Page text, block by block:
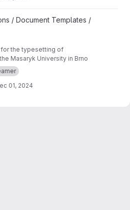
/ Document Templates /
the typesetting of
Masaryk University in Brno
01, 2024